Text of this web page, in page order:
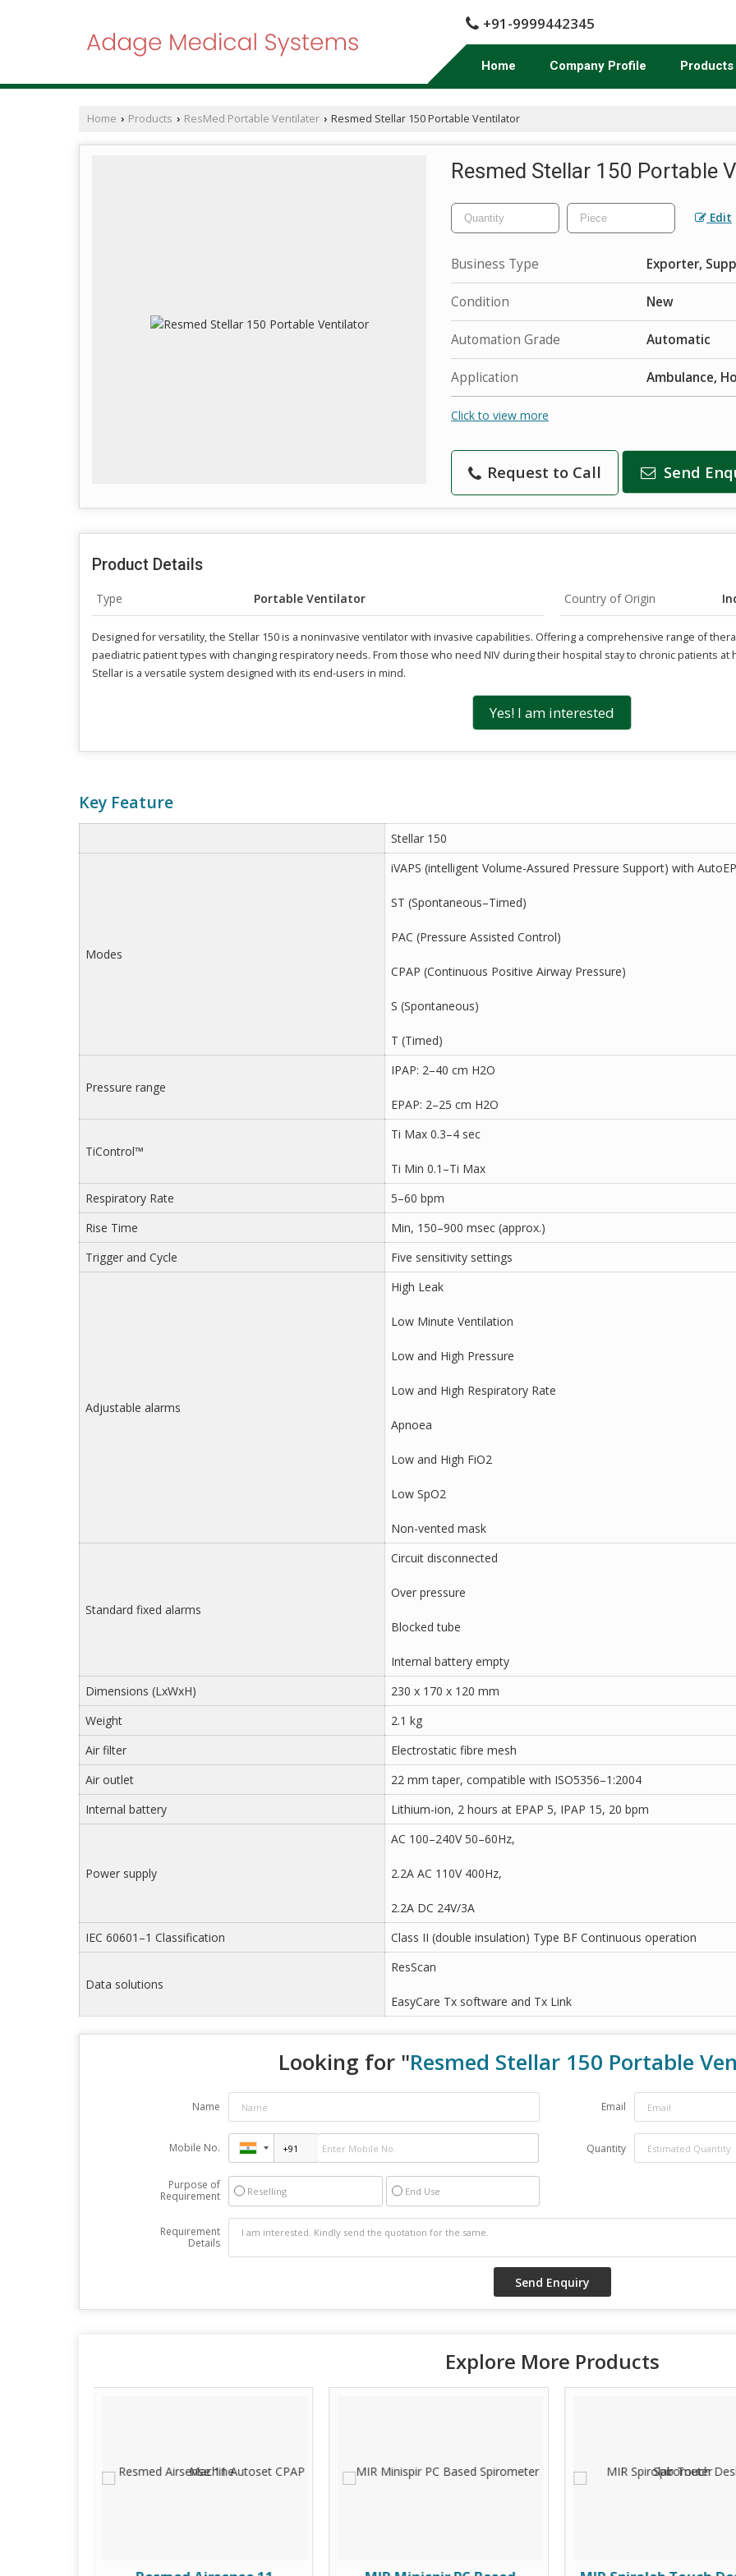
+91-9999442345
Home Company Profile Products
Home › Products › ResMed Portable Ventilater › Resmed Stellar 150 Portable Ventilator
Resmed Stellar 150 Portable
Edit
Business Type Exporter,
Condition New
Automation Grade Automatic
Application Ambulance,
Click to view more
Request to Call Send
Product Details
Type Portable Ventilator Country of Origin
Designed for versatility, the Stellar 150 is a noninvasive ventilator with invasive capabilities. Offering a comprehensive range of
paediatric patient types with changing respiratory needs. From those who need NIV during their hospital stay to chronic patients at
Stellar is a versatile system designed with its end-users in mind.
Yes! I am interested
Key Feature
Stellar 150
Modes
iVAPS (intelligent Volume-Assured Pressure Support) with
ST (Spontaneous–Timed)
PAC (Pressure Assisted Control)
CPAP (Continuous Positive Airway Pressure)
S (Spontaneous)
T (Timed)
Pressure range
IPAP: 2–40 cm H2O
EPAP: 2–25 cm H2O
TiControl™
Ti Max 0.3–4 sec
Ti Min 0.1–Ti Max
Respiratory Rate
5–60 bpm
Rise Time
Min, 150–900 msec (approx.)
Trigger and Cycle
Five sensitivity settings
Adjustable alarms
High Leak
Low Minute Ventilation
Low and High Pressure
Low and High Respiratory Rate
Apnoea
Low and High FiO2
Low SpO2
Non-vented mask
Standard fixed alarms
Circuit disconnected
Over pressure
Blocked tube
Internal battery empty
Dimensions (LxWxH)
230 x 170 x 120 mm
Weight
2.1 kg
Air filter
Electrostatic fibre mesh
Air outlet
22 mm taper, compatible with ISO5356–1:2004
Internal battery
Lithium-ion, 2 hours at EPAP 5, IPAP 15, 20 bpm
Power supply
AC 100–240V 50–60Hz,
2.2A AC 110V 400Hz,
2.2A DC 24V/3A
IEC 60601–1 Classification
Class II (double insulation) Type BF Continuous operation
Data solutions
ResScan
EasyCare Tx software and Tx Link
Looking for "Resmed Stellar 150 Portable
Name Email
Mobile No. Quantity
Purpose of
Requirement
Reselling End Use
Requirement
Details
Explore More Products